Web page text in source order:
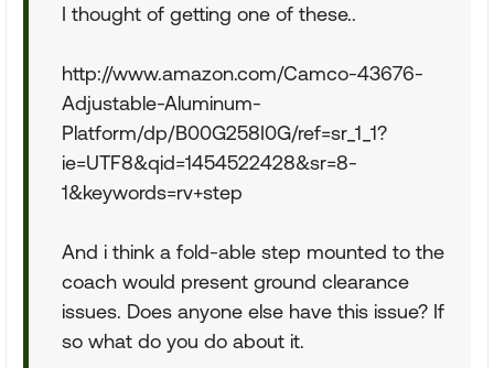
I thought of getting one of these..
http://www.amazon.com/Camco-43676-
Adjustable-Aluminum-
Platform/dp/B00G258I0G/ref=sr_1_1?
ie=UTF8&qid=1454522428&sr=8-
1&keywords=rv+step
And i think a fold-able step mounted to the
coach would present ground clearance
issues. Does anyone else have this issue? If
so what do you do about it.